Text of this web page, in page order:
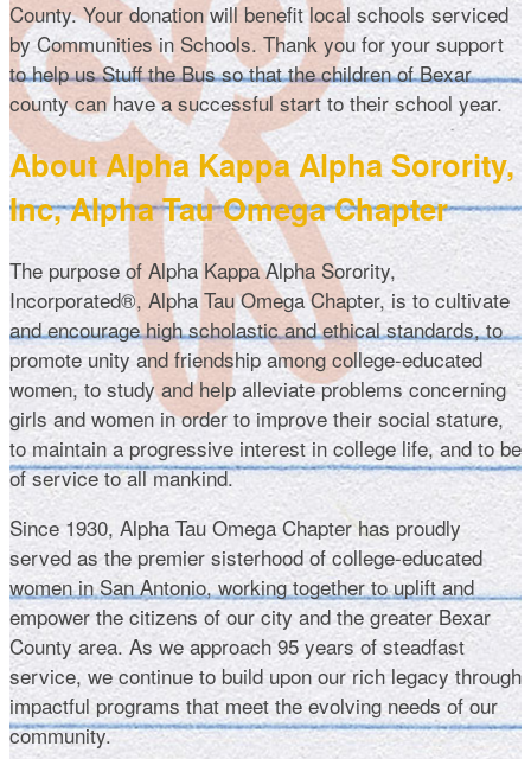
County. Your donation will benefit local schools serviced
by Communities in Schools. Thank you for your support
to help us Stuff the Bus so that the children of Bexar
county can have a successful start to their school year.
About Alpha Kappa Alpha Sorority,
Inc, Alpha Tau Omega Chapter
The purpose of Alpha Kappa Alpha Sorority,
Incorporated®, Alpha Tau Omega Chapter, is to cultivate
and encourage high scholastic and ethical standards, to
promote unity and friendship among college-educated
women, to study and help alleviate problems concerning
girls and women in order to improve their social stature,
to maintain a progressive interest in college life, and to be
of service to all mankind.
Since 1930, Alpha Tau Omega Chapter has proudly
served as the premier sisterhood of college-educated
women in San Antonio, working together to uplift and
empower the citizens of our city and the greater Bexar
County area. As we approach 95 years of steadfast
service, we continue to build upon our rich legacy through
impactful programs that meet the evolving needs of our
community.